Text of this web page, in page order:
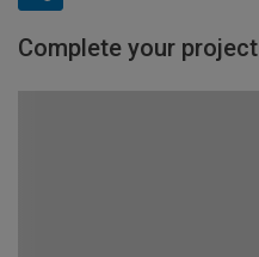
Complete your project